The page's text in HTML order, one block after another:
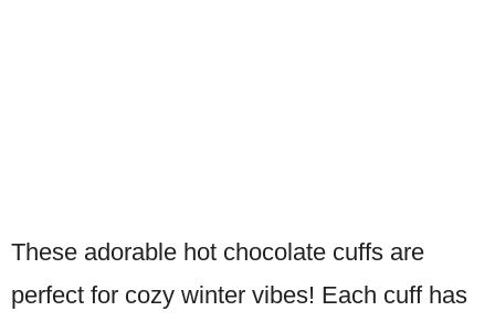
These adorable hot chocolate cuffs are
perfect for cozy winter vibes! Each cuff has